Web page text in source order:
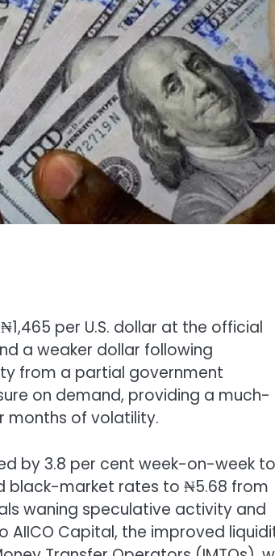
per U.S. dollar at the official
a weaker dollar following
from a partial government
on demand, providing a much-
months of volatility.
by 3.8 per cent week-on-week to
black-market rates to ₦5.68 from
waning speculative activity and
AIICO Capital, the improved